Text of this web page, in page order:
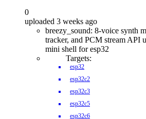
0
uploaded 3 weeks ago
breezy_sound: 8-voice synth
tracker, and PCM stream API
mini shell for esp32
Targets:
esp32
esp32c2
esp32c3
esp32c5
esp32c6